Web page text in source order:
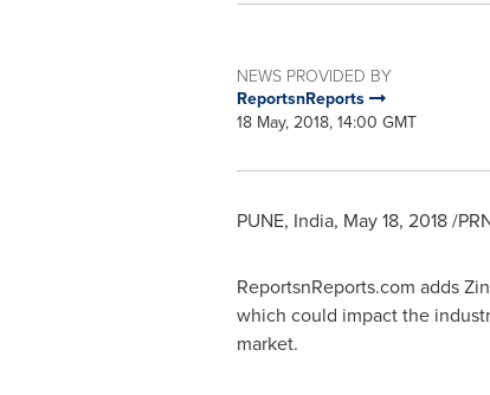
NEWS PROVIDED BY
ReportsnReports
18 May, 2018, 14:00 GMT
PUNE, India, May 18, 2018/
ReportsnReports.com adds
which could impact the
market.